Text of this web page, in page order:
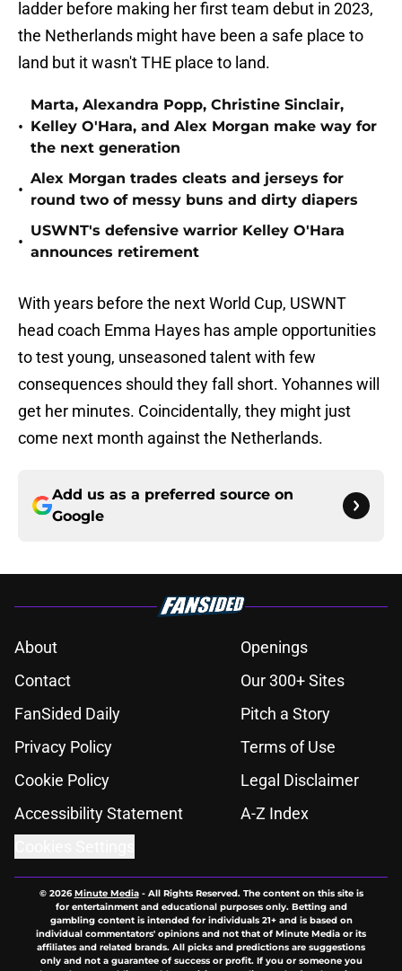
ladder before making her first team debut in 2023,
the Netherlands might have been a safe place to
land but it wasn't THE place to land.
•
Marta, Alexandra Popp, Christine Sinclair,
Kelley O'Hara, and Alex Morgan make way for
the next generation
•
Alex Morgan trades cleats and jerseys for
round two of messy buns and dirty diapers
•
USWNT's defensive warrior Kelley O'Hara
announces retirement
With years before the next World Cup, USWNT
head coach Emma Hayes has ample opportunities
to test young, unseasoned talent with few
consequences should they fall short. Yohannes will
get her minutes. Coincidentally, they might just
come next month against the Netherlands.
Add us as a preferred source on
Google
About
Openings
Contact
Our 300+ Sites
FanSided Daily
Pitch a Story
Privacy Policy
Terms of Use
Cookie Policy
Legal Disclaimer
Accessibility Statement
A-Z Index
© 2026Minute Media- All Rights Reserved. The content on this site is
for entertainment and educational purposes only. Betting and
gambling content is intended for individuals 21+ and is based on
individual commentators' opinions and not that of Minute Media or its
affiliates and related brands. All picks and predictions are suggestions
only and not a guarantee of success or profit. If you or someone you